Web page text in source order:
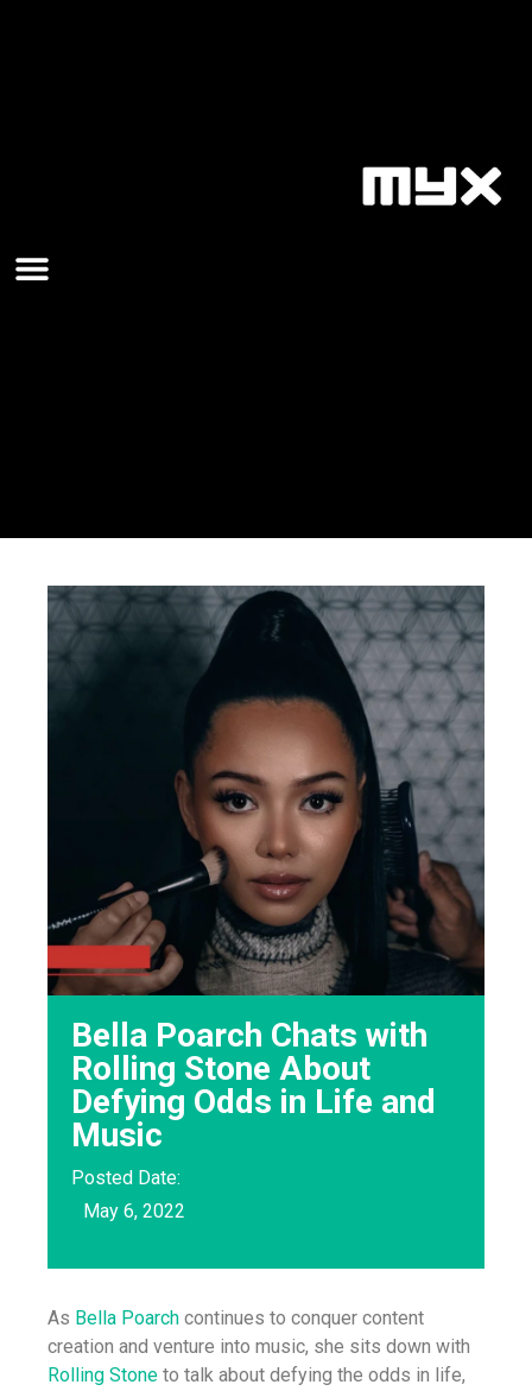
Bella Poarch Chats with
Rolling Stone About
Defying Odds in Life and
Music
Posted Date:
May 6, 2022
As Bella Poarch continues to conquer content
creation and venture into music, she sits down with
Rolling Stone to talk about defying the odds in life,